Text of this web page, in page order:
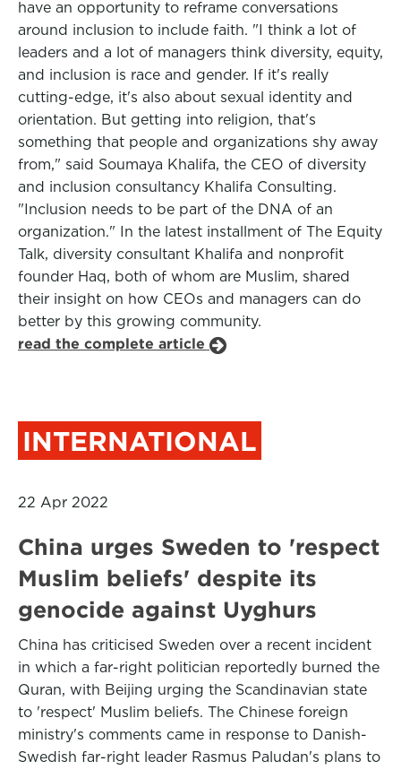
have an opportunity to reframe conversations
around inclusion to include faith. "I think a lot of
leaders and a lot of managers think diversity, equity,
and inclusion is race and gender. If it's really
cutting-edge, it's also about sexual identity and
orientation. But getting into religion, that's
something that people and organizations shy away
from," said Soumaya Khalifa, the CEO of diversity
and inclusion consultancy Khalifa Consulting.
"Inclusion needs to be part of the DNA of an
organization." In the latest installment of The Equity
Talk, diversity consultant Khalifa and nonprofit
founder Haq, both of whom are Muslim, shared
their insight on how CEOs and managers can do
better by this growing community.
read the complete article
INTERNATIONAL
22 Apr 2022
China urges Sweden to 'respect
Muslim beliefs' despite its
genocide against Uyghurs
China has criticised Sweden over a recent incident
in which a far-right politician reportedly burned the
Quran, with Beijing urging the Scandinavian state
to 'respect' Muslim beliefs. The Chinese foreign
ministry's comments came in response to Danish-
Swedish far-right leader Rasmus Paludan's plans to